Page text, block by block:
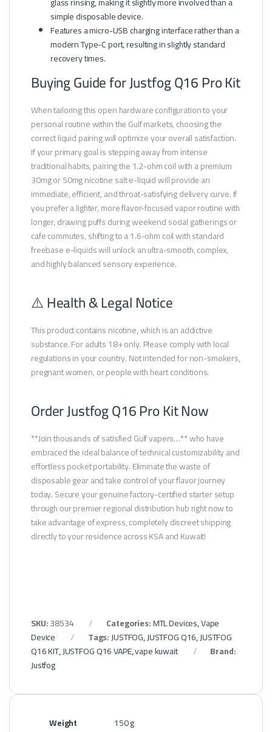
simple disposable device.
Features a micro-USB charging interface rather than a
modern Type-C port, resulting in slightly standard
recovery times.
Buying Guide for Justfog Q16 Pro Kit
When tailoring this open hardware configuration to your
personal routine within the Gulf markets, choosing the
correct liquid pairing will optimize your overall satisfaction.
If your primary goal is stepping away from intense
traditional habits, pairing the 1.2-ohm coil with a premium
30mg or 50mg nicotine salt e-liquid will provide an
immediate, efficient, and throat-satisfying delivery curve. If
you prefer a lighter, more flavor-focused vapor routine with
longer, drawing puffs during weekend social gatherings or
cafe commutes, shifting to a 1.6-ohm coil with standard
freebase e-liquids will unlock an ultra-smooth, complex,
and highly balanced sensory experience.
⚠️ Health & Legal Notice
This product contains nicotine, which is an addictive
substance. For adults 18+ only. Please comply with local
regulations in your country. Not intended for non-smokers,
pregnant women, or people with heart conditions.
Order Justfog Q16 Pro Kit Now
**Join thousands of satisfied Gulf vapers…** who have
embraced the ideal balance of technical customizability and
effortless pocket portability. Eliminate the waste of
disposable gear and take control of your flavor journey
today. Secure your genuine factory-certified starter setup
through our premier regional distribution hub right now to
take advantage of express, completely discreet shipping
directly to your residence across KSA and Kuwait!
SKU:38534 Categories:MTL Devices,Vape
Device
Tags:JUSTFOG,JUSTFOG Q16,JUSTFOG
Q16 KIT,JUSTFOG Q16 VAPE,vape kuwait
Brand:
Justfog
Weight
150 g